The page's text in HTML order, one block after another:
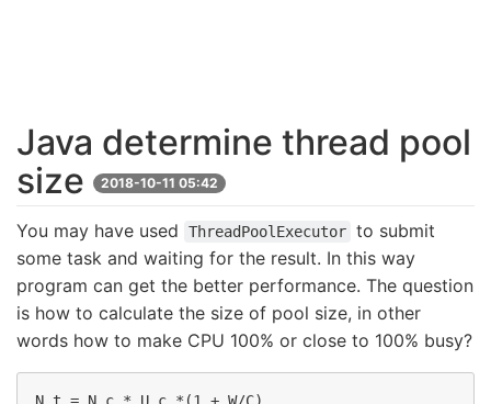
Java determine thread pool
size
2018-10-11 05:42
You may have used ThreadPoolExecutor to submit
some task and waiting for the result. In this way
program can get the better performance. The question
is how to calculate the size of pool size, in other
words how to make CPU 100% or close to 100% busy?